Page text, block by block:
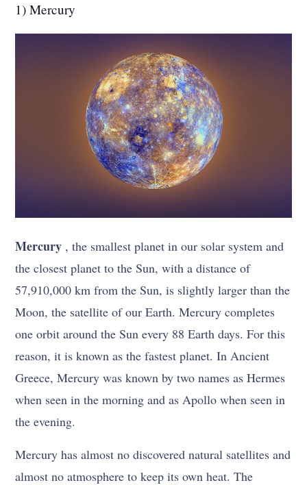
1) Mercury
Mercury , the smallest planet in our solar system and
the closest planet to the Sun, with a distance of
57,910,000 km from the Sun, is slightly larger than the
Moon, the satellite of our Earth. Mercury completes
one orbit around the Sun every 88 Earth days. For this
reason, it is known as the fastest planet. In Ancient
Greece, Mercury was known by two names as Hermes
when seen in the morning and as Apollo when seen in
the evening.
Mercury has almost no discovered natural satellites and
almost no atmosphere to keep its own heat. The